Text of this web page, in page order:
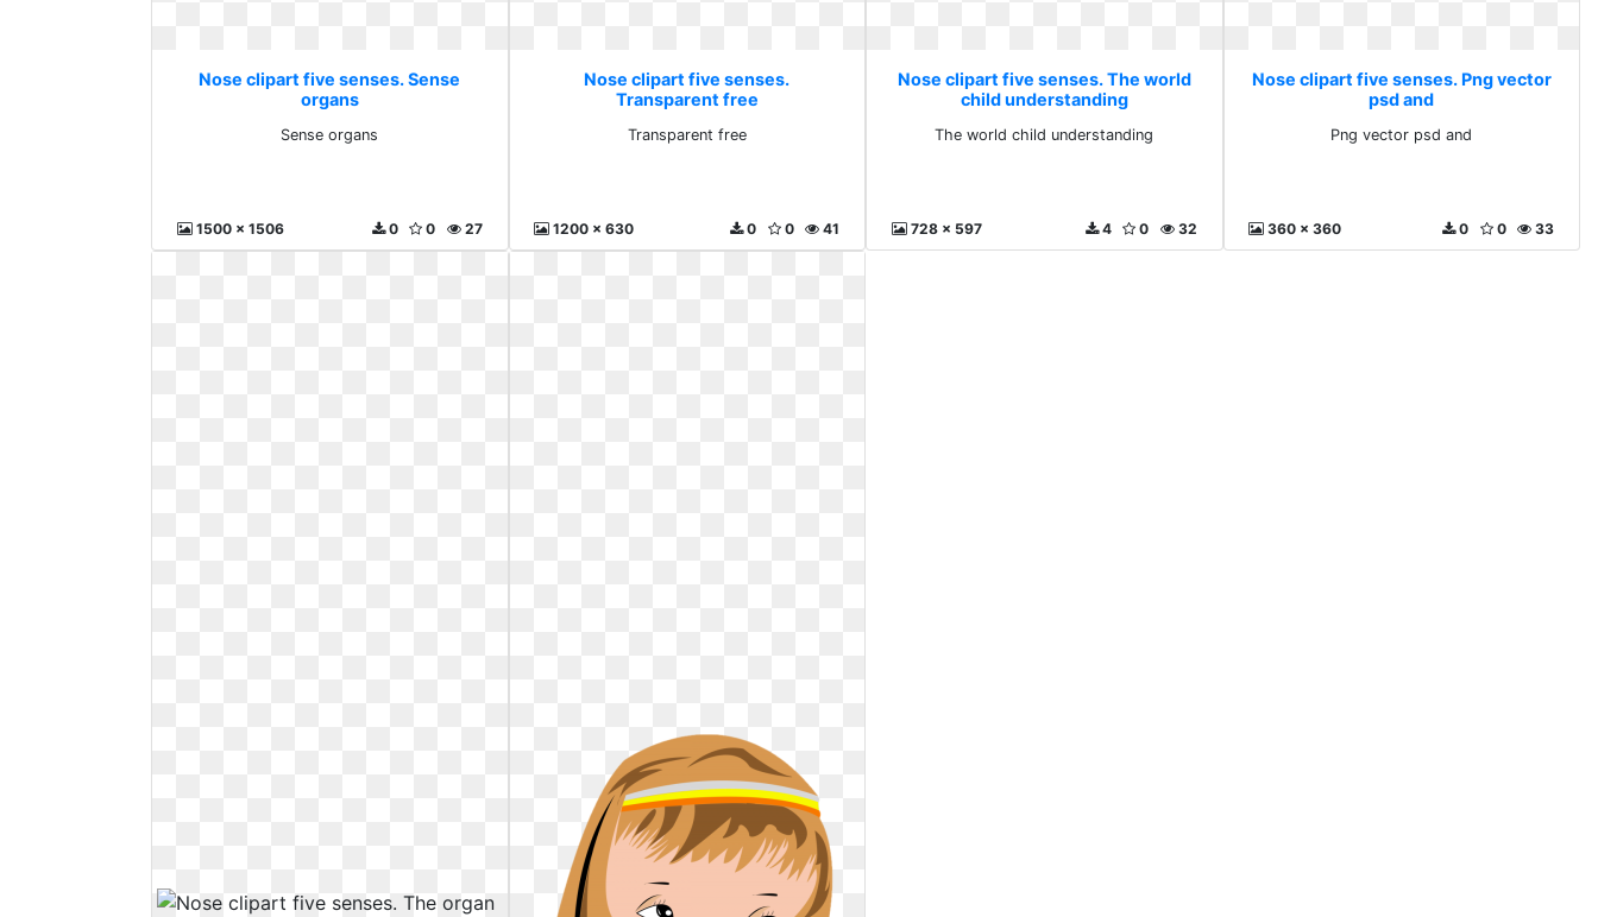
Nose clipart five senses. Sense
organs
Sense organs
1500 x 1506 27
0
0
Nose clipart five senses.
Transparent free
Transparent free
1200 x 630 41
0
0
Nose clipart five senses. The world
child understanding
The world child understanding
728 x 597 32
0
4
Nose clipart five senses. Png vector
psd and
Png vector psd and
360 x 360 33
0
0